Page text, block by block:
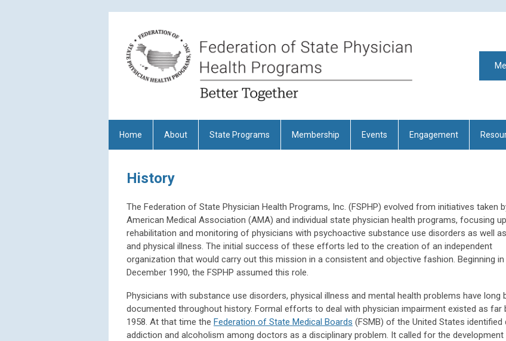
Home About State Programs Membership Events Engagement
History
The Federation of State Physician Health Programs, Inc. (FSPHP) evolved from initiatives taken
American Medical Association (AMA) and individual state physician health programs, focusing
rehabilitation and monitoring of physicians with psychoactive substance use disorders as well
and physical illness. The initial success of these efforts led to the creation of an independent
organization that would carry out this mission in a consistent and objective fashion. Beginning in
December 1990, the FSPHP assumed this role.
Physicians with substance use disorders, physical illness and mental health problems have long
documented throughout history. Formal efforts to deal with physician impairment existed as far
1958. At that time the Federation of State Medical Boards (FSMB) of the United States identified
addiction and alcoholism among doctors as a disciplinary problem. It called for the